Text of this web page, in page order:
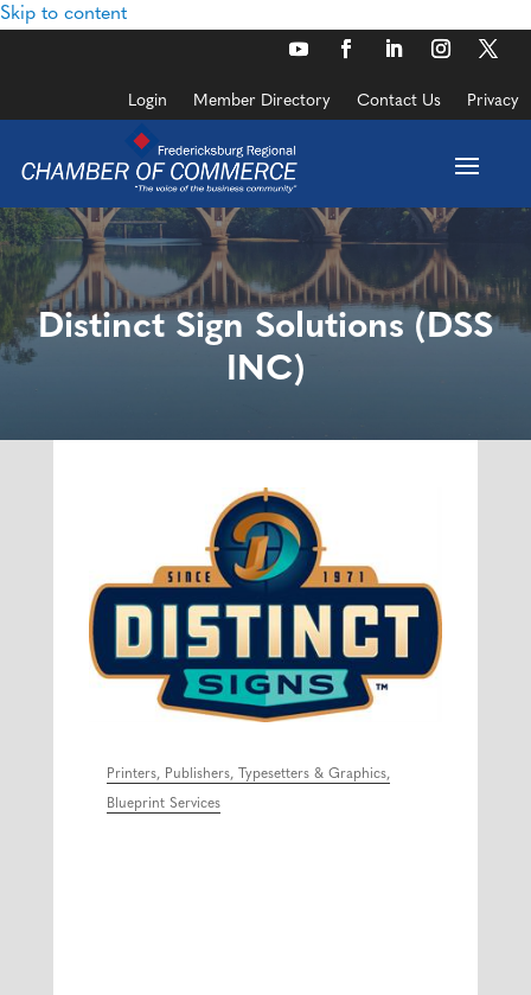
Skip to content
Login Member Directory Contact Us Privacy
Distinct Sign Solutions (DSS
INC)
Categories
Printers, Publishers, Typesetters & Graphics
Blueprint Services